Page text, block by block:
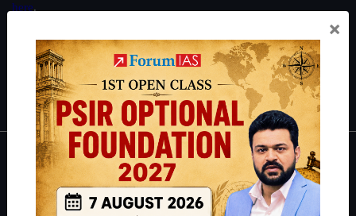
here.
Polity|Environment|Economy| IFoS Preparation Guide|Crack
IAS in first Attempt|Interview Preparation Guide
About
About Us
×